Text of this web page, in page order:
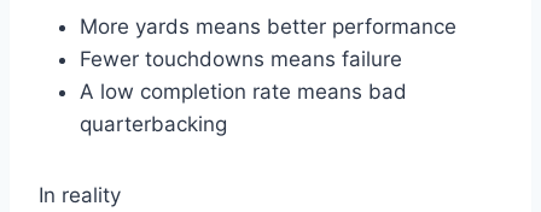
More yards means better performance
Fewer touchdowns means failure
A low completion rate means bad
quarterbacking
In reality